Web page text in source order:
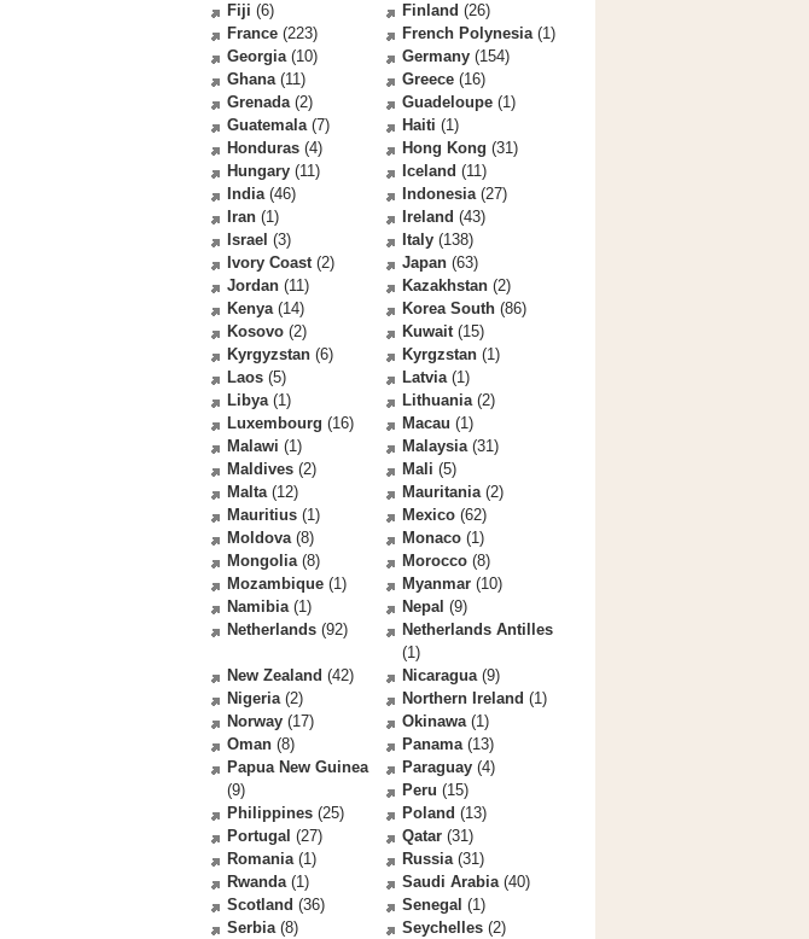
Fiji (6) Finland (26)
France (223) French Polynesia(1)
Georgia(10) Germany (154)
Ghana(11) Greece (16)
Grenada(2) Guadeloupe (1)
Guatemala(7) Haiti (1)
Honduras (4) Hong Kong (31)
Hungary (11) Iceland (11)
India(46) Indonesia(27)
Iran (1) Ireland (43)
Israel (3) Italy (138)
Ivory Coast(2) Japan (63)
Jordan (11) Kazakhstan (2)
Kenya(14) Korea South (86)
Kosovo (2) Kuwait(15)
Kyrgyzstan (6) Kyrgzstan (1)
Laos (5) Latvia(1)
Libya(1) Lithuania(2)
Luxembourg (16) Macau (1)
Malawi (1) Malaysia(31)
Maldives (2) Mali (5)
Malta(12) Mauritania(2)
Mauritius (1) Mexico (62)
Moldova(8) Monaco (1)
Mongolia(8) Morocco (8)
Mozambique (1) Myanmar (10)
Namibia(1) Nepal (9)
Netherlands (92)
Netherlands Antilles
(1)
New Zealand (42) Nicaragua(9)
Nigeria(2) Northern Ireland (1)
Norway (17) Okinawa(1)
Oman (8) Panama(13)
Papua New Guinea
(9)
Paraguay (4)
Peru (15)
Philippines (25) Poland (13)
Portugal (27) Qatar (31)
Romania(1) Russia(31)
Rwanda(1) Saudi Arabia(40)
Scotland (36) Senegal (1)
Serbia(8) Seychelles (2)